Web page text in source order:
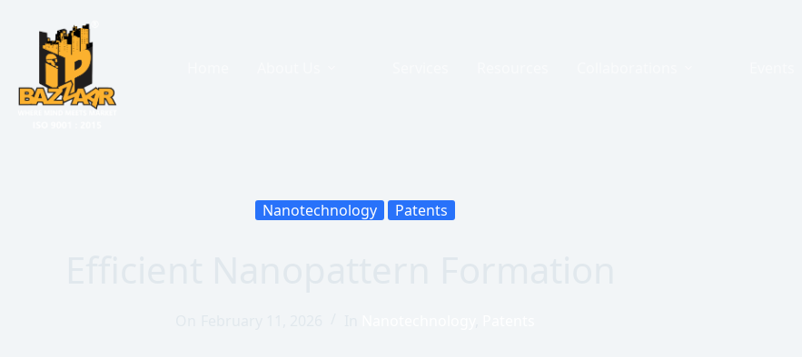
Nanotechnology Patents